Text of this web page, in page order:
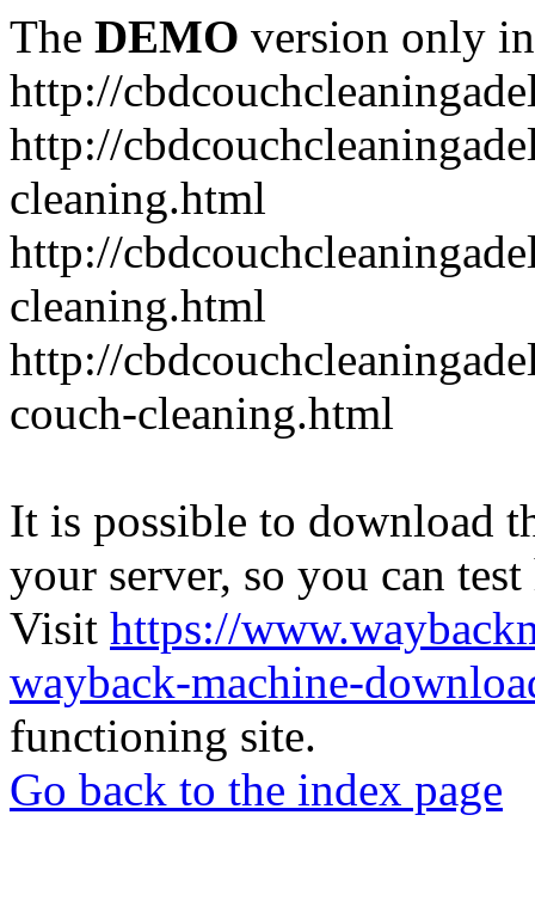
The DEMO version only
http://
http://
cleaning.html
http://
cleaning.html
http://
couch-cleaning.html
It is possible to download
your server, so you can
Visit https://
wayback-machine-
functioning site.
Go back to the index page